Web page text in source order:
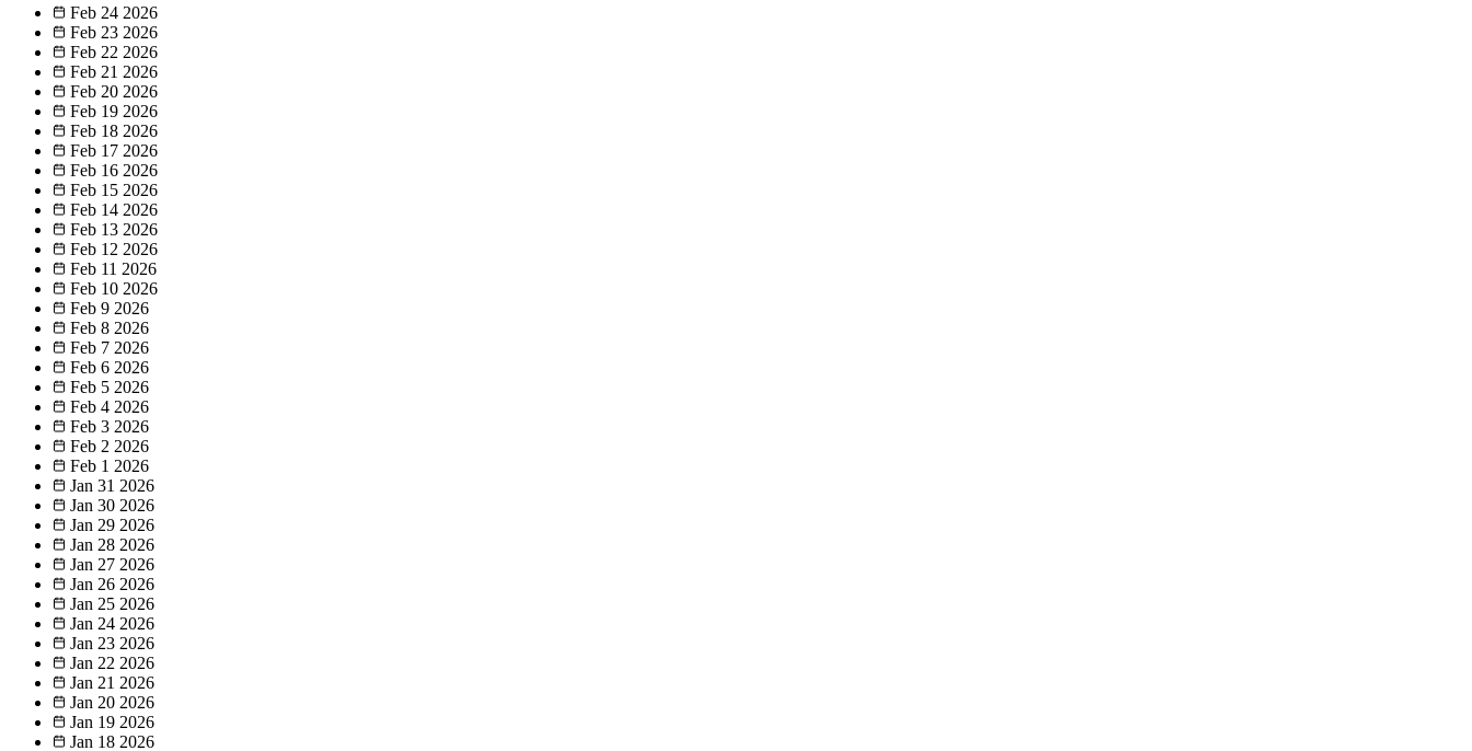
Feb 24 2026
Feb 23 2026
Feb 22 2026
Feb 21 2026
Feb 20 2026
Feb 19 2026
Feb 18 2026
Feb 17 2026
Feb 16 2026
Feb 15 2026
Feb 14 2026
Feb 13 2026
Feb 12 2026
Feb 11 2026
Feb 10 2026
Feb 9 2026
Feb 8 2026
Feb 7 2026
Feb 6 2026
Feb 5 2026
Feb 4 2026
Feb 3 2026
Feb 2 2026
Feb 1 2026
Jan 31 2026
Jan 30 2026
Jan 29 2026
Jan 28 2026
Jan 27 2026
Jan 26 2026
Jan 25 2026
Jan 24 2026
Jan 23 2026
Jan 22 2026
Jan 21 2026
Jan 20 2026
Jan 19 2026
Jan 18 2026